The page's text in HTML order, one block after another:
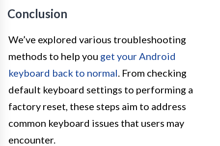
Conclusion
We’ve explored various troubleshooting
methods to help you get your Android
keyboard back to normal . From checking
default keyboard settings to performing a
factory reset, these steps aim to address
common keyboard issues that users may
encounter.